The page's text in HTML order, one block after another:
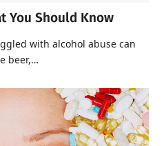
You Should Know
with alcohol abuse can
beer,…